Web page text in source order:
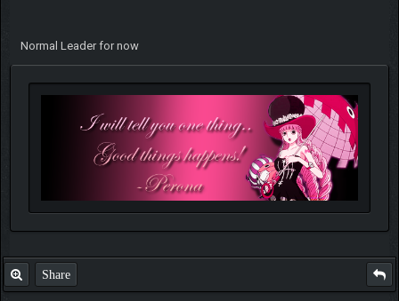
Normal Leader for now
Share